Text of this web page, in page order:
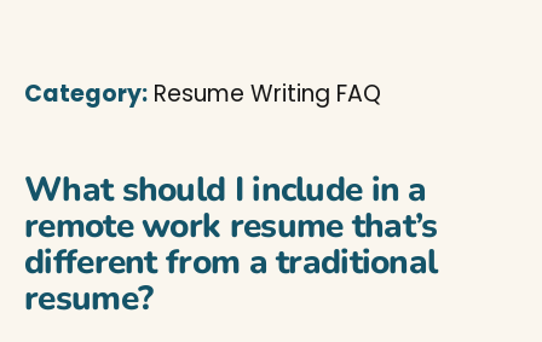
Category: Resume Writing FAQ
What should I include in a
remote work resume that’s
different from a traditional
resume?